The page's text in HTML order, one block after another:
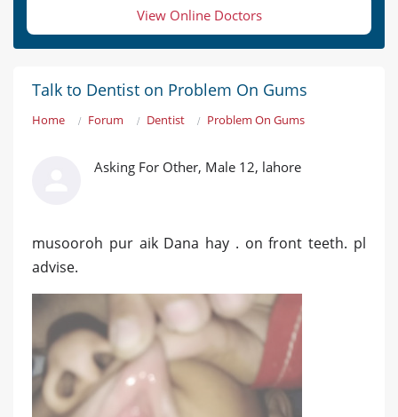
View Online Doctors
Talk to Dentist on Problem On Gums
Home Forum Dentist Problem On Gums
Asking For Other, Male 12, lahore
musooroh pur aik Dana hay . on front teeth. pl
advise.